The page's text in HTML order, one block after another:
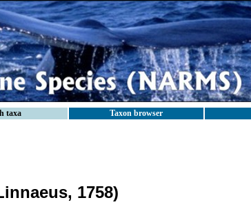
taxa Taxon browser
1758)